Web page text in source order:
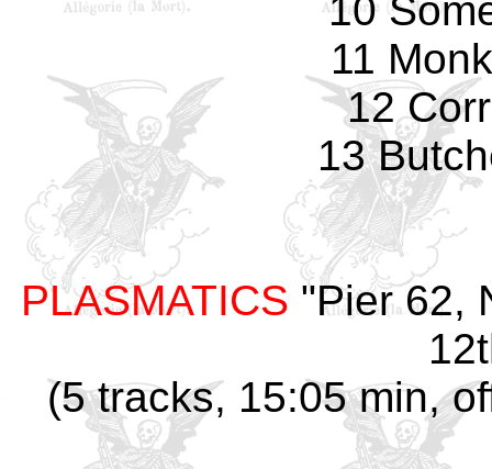
10
11
12
13
PLASMATICS "Pier 62,
(5 tracks, 15:05 min,